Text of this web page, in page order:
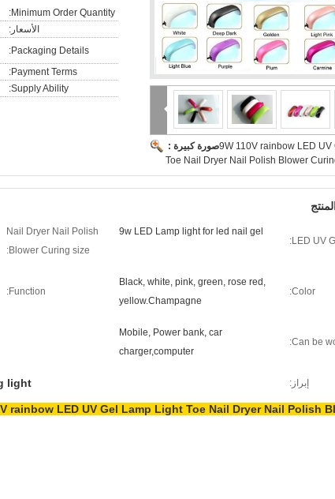
صورة كبيرة :9W 110V rainbow LED
Toe Nail Dryer Nail Polish Blower
Minimum Order Quantity:
الأسعار:
Packaging Details:
Payment Terms:
Supply Ability:
LED UV
9w LED Lamp light for led nail gel
Nail Dryer Nail Polish
Blower Curing size:
Color:
Black, white, pink, green, rose red,
yellow.Champagne
Function:
Can be
Mobile, Power bank, car
charger,computer
إبراز: light
rainbow LED UV Gel Lamp Light Toe Nail Dryer Nail Polish